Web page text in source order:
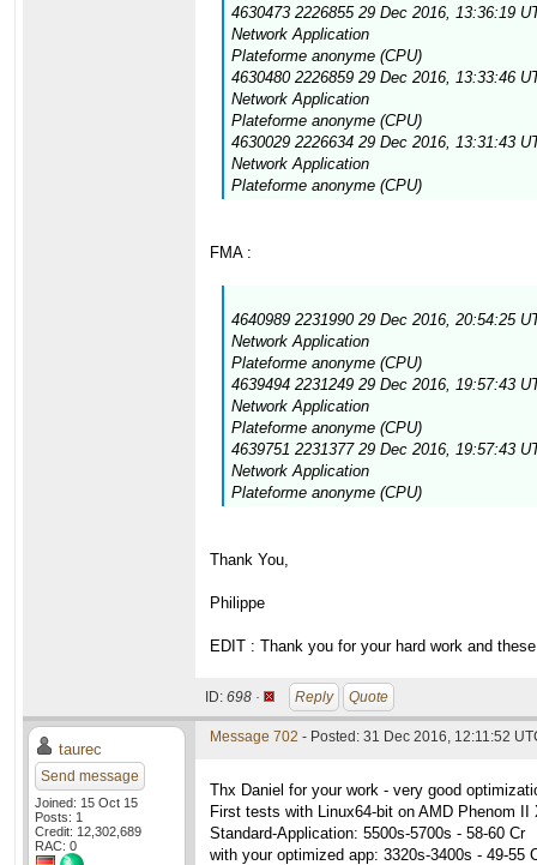
4630473 2226855 29 Dec 2016, 13:36:19
Network Application
Plateforme anonyme (CPU)
4630480 2226859 29 Dec 2016, 13:33:46
Network Application
Plateforme anonyme (CPU)
4630029 2226634 29 Dec 2016, 13:31:43
Network Application
Plateforme anonyme (CPU)
FMA :
4640989 2231990 29 Dec 2016, 20:54:25
Network Application
Plateforme anonyme (CPU)
4639494 2231249 29 Dec 2016, 19:57:43
Network Application
Plateforme anonyme (CPU)
4639751 2231377 29 Dec 2016, 19:57:43
Network Application
Plateforme anonyme (CPU)
Thank You,
Philippe
EDIT : Thank you for your hard work and
ID: 698 · Reply Quote
taurec
Send message
Joined: 15 Oct 15
Posts: 1
Credit: 12,302,689
RAC: 0
Message 702 - Posted: 31 Dec 2016, 12:11:52
Thx Daniel for your work - very good
First tests with Linux64-bit on AMD Phenom
Standard-Application: 5500s-5700s - 58-60 Cr
with your optimized app: 3320s-3400s - 49-55